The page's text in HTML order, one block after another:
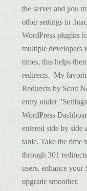
the server and you
other settings in
WordPress plugins
multiple developers
times, this helps
redirects. My
Redirects by Scott
entry under
WordPress
entered side by side
table. Take the time
through 301
users, enhance
upgrade smoother.